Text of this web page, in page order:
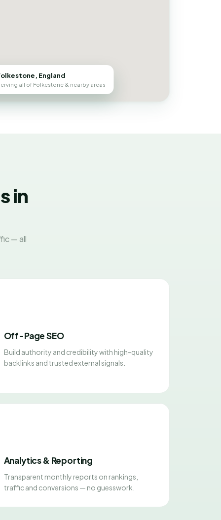
England
all of Folkestone & nearby areas
in
— all
Off-Page SEO
Build authority and credibility with high-quality
backlinks and trusted external signals.
Analytics & Reporting
Transparent monthly reports on rankings,
traffic and conversions — no guesswork.